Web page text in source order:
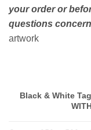
your order or
questions
artwork
Black & White